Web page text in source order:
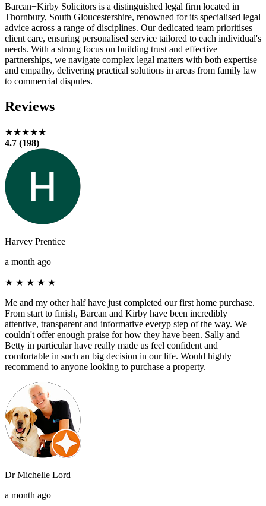
Barcan+Kirby Solicitors is a distinguished legal firm located in
Thornbury, South Gloucestershire, renowned for its specialised legal
advice across a range of disciplines. Our dedicated team prioritises
client care, ensuring personalised service tailored to each individual's
needs. With a strong focus on building trust and effective
partnerships, we navigate complex legal matters with both expertise
and empathy, delivering practical solutions in areas from family law
to commercial disputes.
Reviews
★★★★★
4.7 (198)
Harvey Prentice
a month ago
★ ★ ★ ★ ★
Me and my other half have just completed our first home purchase.
From start to finish, Barcan and Kirby have been incredibly
attentive, transparent and informative everyp step of the way. We
couldn't offer enough praise for how they have been. Sally and
Betty in particular have really made us feel confident and
comfortable in such an big decision in our life. Would highly
recommend to anyone looking to purchase a property.
Dr Michelle Lord
a month ago